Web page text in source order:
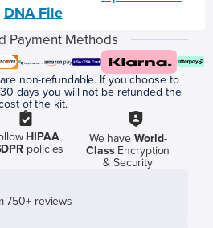
DNA File
Payment Methods
non-refundable. If you choose to
days you will not be refunded the
of the kit.
HIPAA
policies
We have World-
ClassEncryption
& Security
750+ reviews